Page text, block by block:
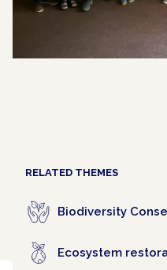
RELATED THEMES
Biodiversity
Ecosystem